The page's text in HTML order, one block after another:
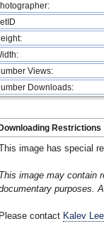
Views:
Downloads:
Restrictions
image has special
image may contain
purposes.
contact Kalev